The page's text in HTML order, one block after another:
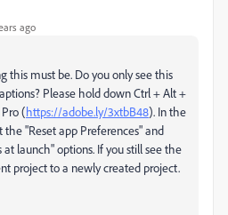
ago
this must be. Do you only see this
Please hold down Ctrl + Alt +
(https://adobe.ly/3xtbB48). In the
the "Reset app Preferences" and
launch" options. If you still see the
project to a newly created project.